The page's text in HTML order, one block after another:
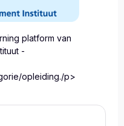
platform van
-
opleiding./p>